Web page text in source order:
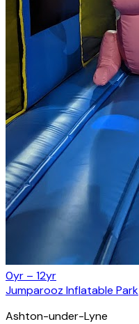
0yr – 12yr
Jumparooz Inflatable Park
Ashton-under-Lyne